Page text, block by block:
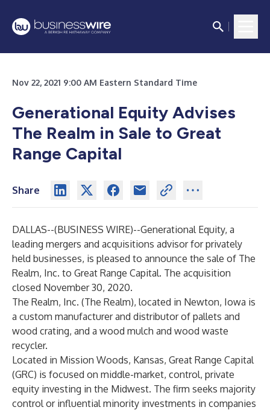
Nov 22, 2021 9:00 AM Eastern Standard Time
Generational Equity Advises
The Realm in Sale to Great
Range Capital
Share
DALLAS--(BUSINESS WIRE)--Generational Equity, a
leading mergers and acquisitions advisor for privately
held businesses, is pleased to announce the sale of The
Realm, Inc. to Great Range Capital. The acquisition
closed November 30, 2020.
The Realm, Inc. (The Realm), located in Newton, Iowa is
a custom manufacturer and distributor of pallets and
wood crating, and a wood mulch and wood waste
recycler.
Located in Mission Woods, Kansas, Great Range Capital
(GRC) is focused on middle-market, control, private
equity investing in the Midwest. The firm seeks majority
control or influential minority investments in companies